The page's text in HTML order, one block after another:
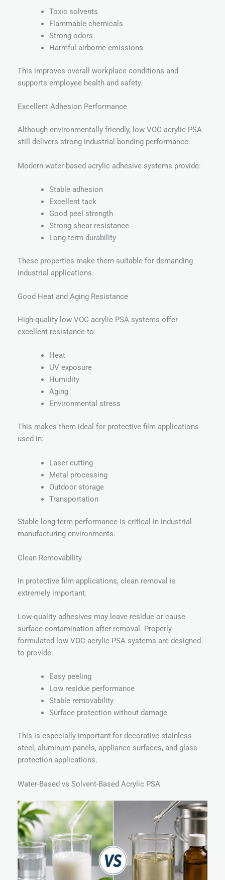
Toxic solvents
Flammable chemicals
Strong odors
Harmful airborne emissions
This improves overall workplace conditions and
supports employee health and safety.
Excellent Adhesion Performance
Although environmentally friendly, low VOC acrylic PSA
still delivers strong industrial bonding performance.
Modern water-based acrylic adhesive systems provide:
Stable adhesion
Excellent tack
Good peel strength
Strong shear resistance
Long-term durability
These properties make them suitable for demanding
industrial applications.
Good Heat and Aging Resistance
High-quality low VOC acrylic PSA systems offer
excellent resistance to:
Heat
UV exposure
Humidity
Aging
Environmental stress
This makes them ideal for protective film applications
used in:
Laser cutting
Metal processing
Outdoor storage
Transportation
Stable long-term performance is critical in industrial
manufacturing environments.
Clean Removability
In protective film applications, clean removal is
extremely important.
Low-quality adhesives may leave residue or cause
surface contamination after removal. Properly
formulated low VOC acrylic PSA systems are designed
to provide:
Easy peeling
Low residue performance
Stable removability
Surface protection without damage
This is especially important for decorative stainless
steel, aluminum panels, appliance surfaces, and glass
protection applications.
Water-Based vs Solvent-Based Acrylic PSA